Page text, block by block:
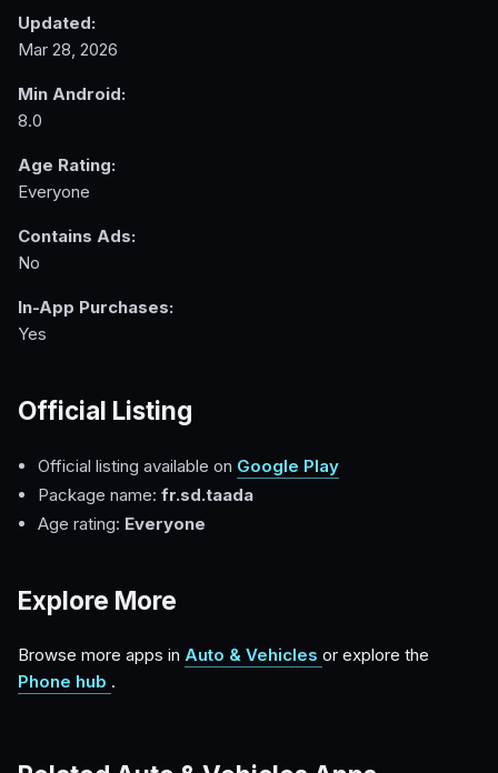
Updated:
Mar 28, 2026
Min Android:
8.0
Age Rating:
Everyone
Contains Ads:
No
In-App Purchases:
Yes
Official Listing
Official listing available on Google Play
Package name: fr.sd.taada
Age rating: Everyone
Explore More
Browse more apps in Auto & Vehicles or explore the
Phone hub .